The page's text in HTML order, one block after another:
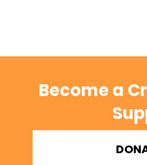
Become a